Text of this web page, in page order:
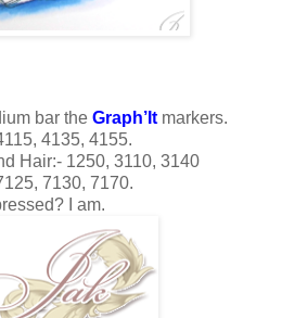
bar the Graph’It markers.
4135, 4155.
Hair:- 1250, 3110, 3140
7130, 7170.
I am.